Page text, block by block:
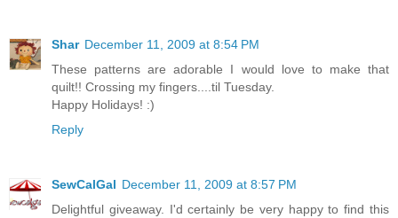
Shar December 11, 2009 at 8:54 PM
These patterns are adorable I would love to make that
quilt!! Crossing my fingers....til Tuesday.
Happy Holidays! :)
Reply
SewCalGal December 11, 2009 at 8:57 PM
Delightful giveaway. I'd certainly be very happy to find this